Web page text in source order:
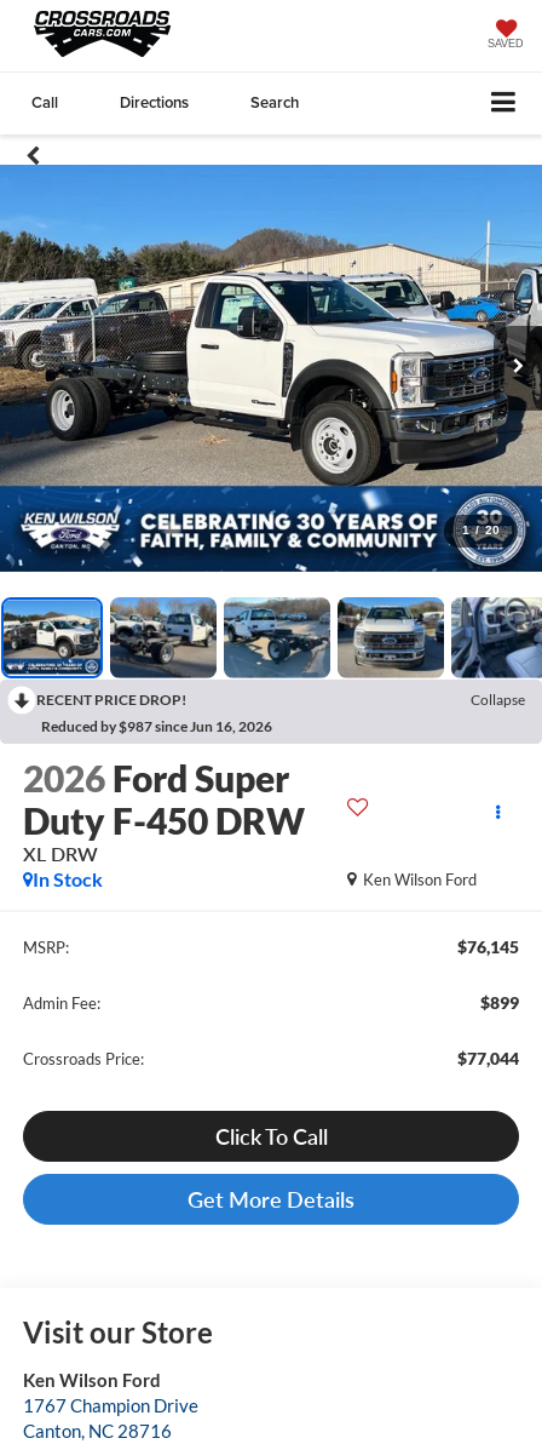
SAVED
Call Directions Search
1 / 20
RECENT PRICE DROP!
Collapse
Reduced by $987 since Jun 16, 2026
2026 Ford Super
Duty F-450 DRW
XL DRW
Ken Wilson Ford
In Stock
MSRP: $76,145
Admin Fee: $899
Crossroads Price: $77,044
Click To Call
Get More Details
Visit our Store
Ken Wilson Ford
1767 Champion Drive
Canton, NC 28716